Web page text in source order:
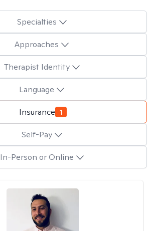
Specialties
Approaches
Therapist Identity
Language
Insurance 1
Self-Pay
In-Person or Online